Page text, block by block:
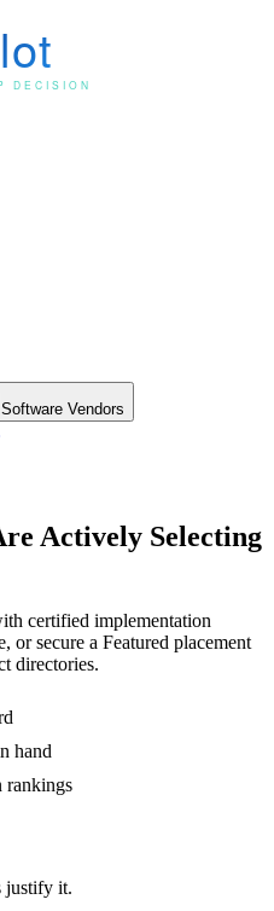
Software Vendors
Actively Selecting
certified implementation
or secure a Featured placement
directories.
hand
rankings
justify it.